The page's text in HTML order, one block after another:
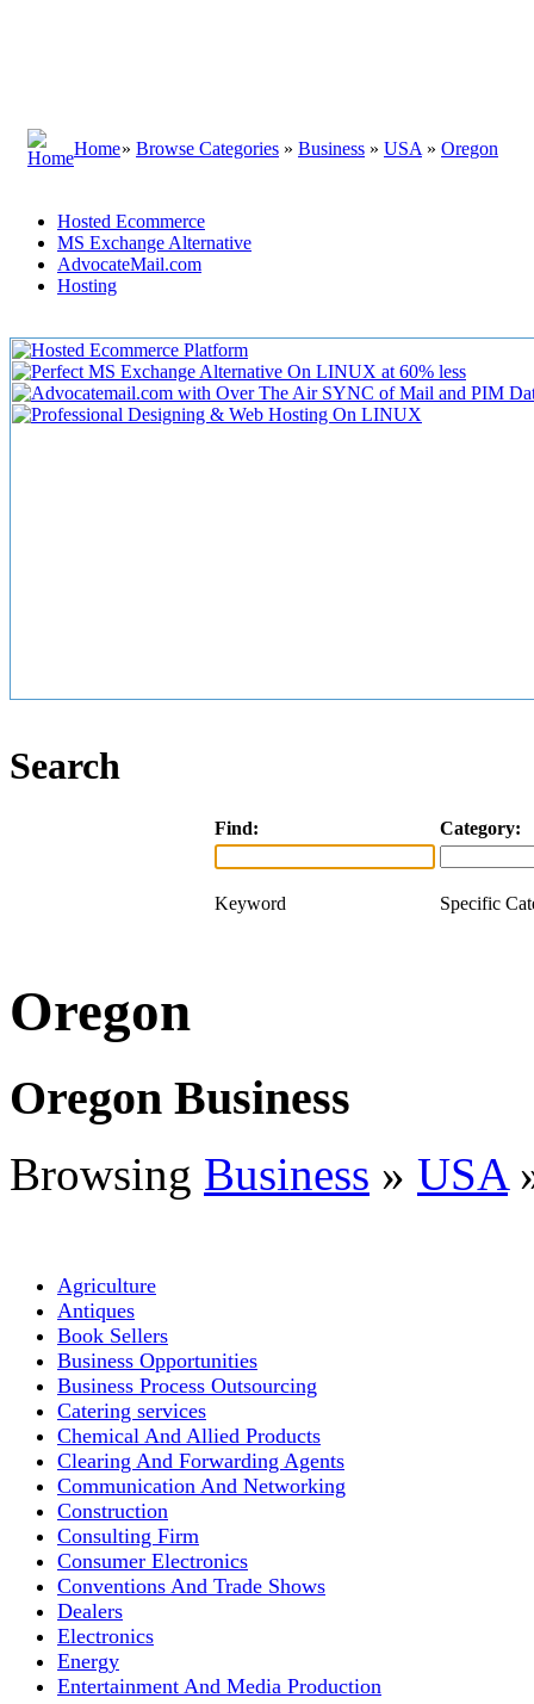
Home» Browse Categories » Business » USA » Oregon
Hosted Ecommerce
MS Exchange Alternative
AdvocateMail.com
Hosting
Search
Find: Category:
Keyword Specific
Oregon
Oregon Business
Browsing Business » USA
Agriculture
Antiques
Book Sellers
Business Opportunities
Business Process Outsourcing
Catering services
Chemical And Allied Products
Clearing And Forwarding Agents
Communication And Networking
Construction
Consulting Firm
Consumer Electronics
Conventions And Trade Shows
Dealers
Electronics
Energy
Entertainment And Media Production